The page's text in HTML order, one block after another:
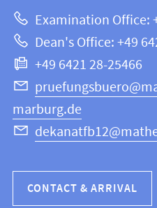
this
webpage
Mathematics
and
Computer
Science
Examination Office:
Dean's Office: +49
+49 6421 28-25466
marburg.de
CONTACT & ARRIVAL